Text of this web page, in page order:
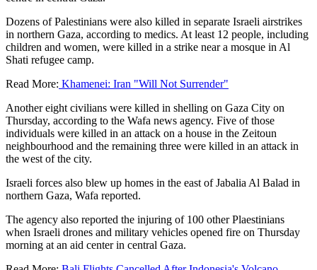
Dozens of Palestinians were also killed in separate Israeli airstrikes
in northern Gaza, according to medics. At least 12 people, including
children and women, were killed in a strike near a mosque in Al
Shati refugee camp.
Read More: Khamenei: Iran "Will Not Surrender"
Another eight civilians were killed in shelling on Gaza City on
Thursday, according to the Wafa news agency. Five of those
individuals were killed in an attack on a house in the Zeitoun
neighbourhood and the remaining three were killed in an attack in
the west of the city.
Israeli forces also blew up homes in the east of Jabalia Al Balad in
northern Gaza, Wafa reported.
The agency also reported the injuring of 100 other Plaestinians
when Israeli drones and military vehicles opened fire on Thursday
morning at an aid center in central Gaza.